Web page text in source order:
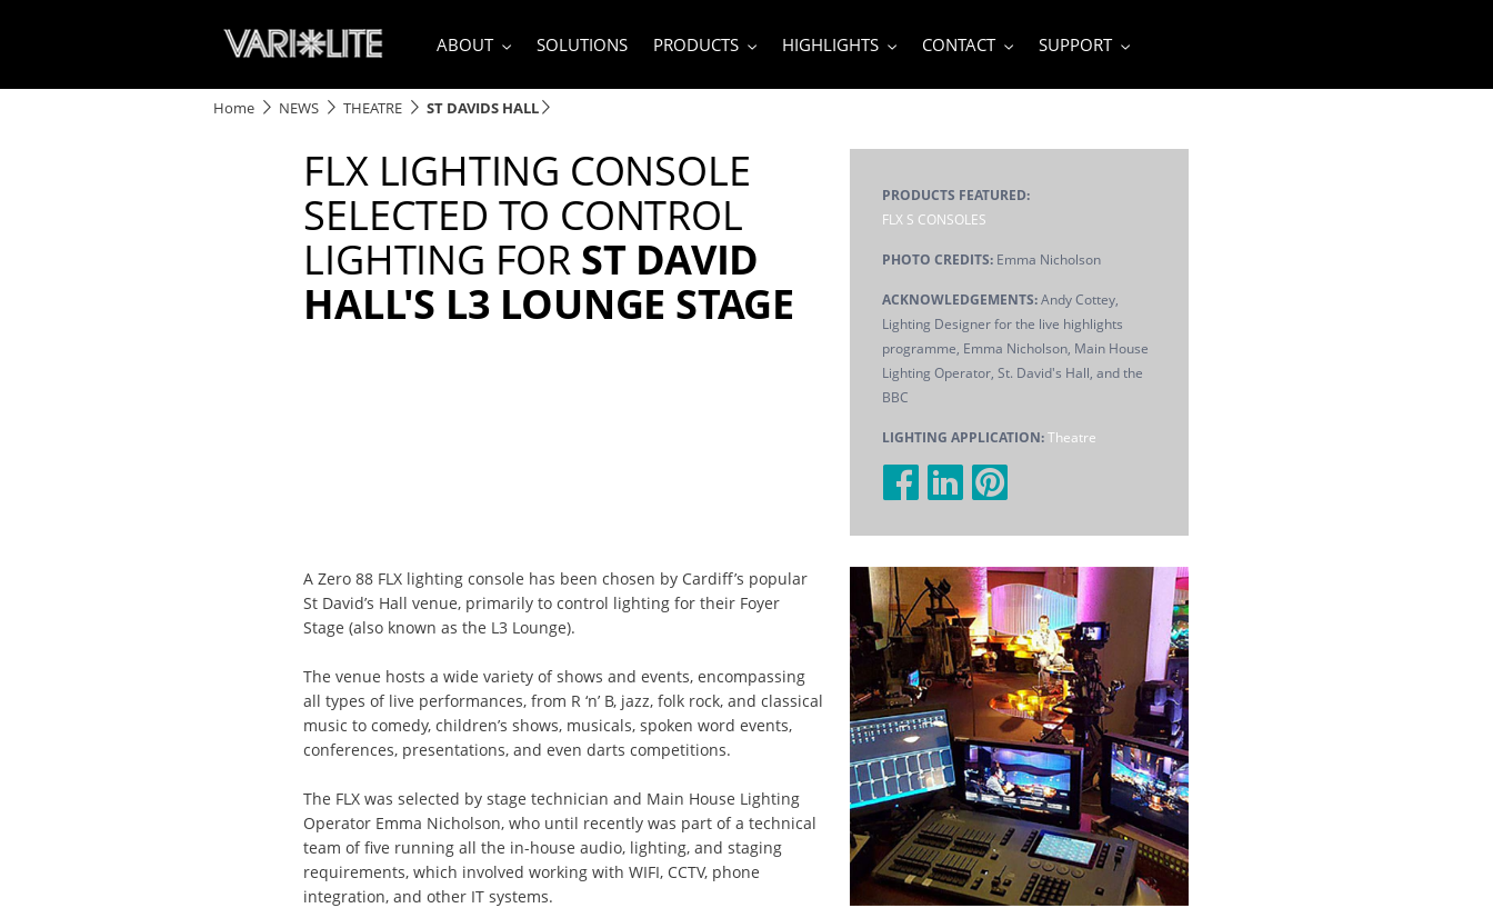
ABOUT SOLUTIONS PRODUCTS HIGHLIGHTS CONTACT SUPPORT
Home NEWS THEATRE ST DAVIDS HALL
FLX LIGHTING CONSOLE
SELECTED TO CONTROL
LIGHTING FOR ST DAVID
HALL'S L3 LOUNGE STAGE
PRODUCTS FEATURED:
FLX S CONSOLES
PHOTO CREDITS: Emma Nicholson
ACKNOWLEDGEMENTS:Andy Cottey,
Lighting Designer for the live highlights
programme, Emma Nicholson, Main House
Lighting Operator, St. David's Hall, and the
BBC
LIGHTING APPLICATION:Theatre
A Zero 88 FLX lighting console has been chosen by Cardiff’s popular
St David’s Hall venue, primarily to control lighting for their Foyer
Stage (also known as the L3 Lounge).
The venue hosts a wide variety of shows and events, encompassing
all types of live performances, from R ‘n’ B, jazz, folk rock, and classical
music to comedy, children’s shows, musicals, spoken word events,
conferences, presentations, and even darts competitions.
The FLX was selected by stage technician and Main House Lighting
Operator Emma Nicholson, who until recently was part of a technical
team of five running all the in-house audio, lighting, and staging
requirements, which involved working with WIFI, CCTV, phone
integration, and other IT systems.